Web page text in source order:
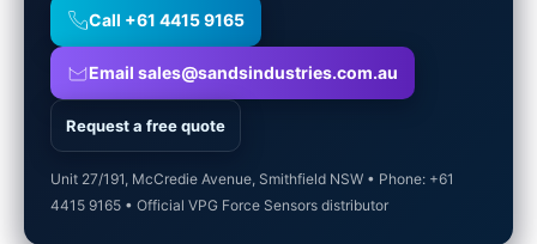
Call +61 4415 9165
Email sales@sandsindustries.com.au
Request a free quote
Unit 27/191, McCredie Avenue, Smithfield NSW • Phone: +61
4415 9165 • Official VPG Force Sensors distributor